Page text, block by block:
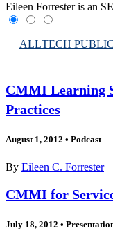
Eileen Forrester is an
ALLTECH
CMMI Learning
Practices
August 1, 2012 • Podcast
By Eileen C. Forrester
CMMI for
July 18, 2012 •